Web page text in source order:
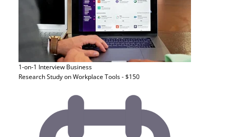
1-on-1 Interview Business
Research Study on Workplace Tools - $150